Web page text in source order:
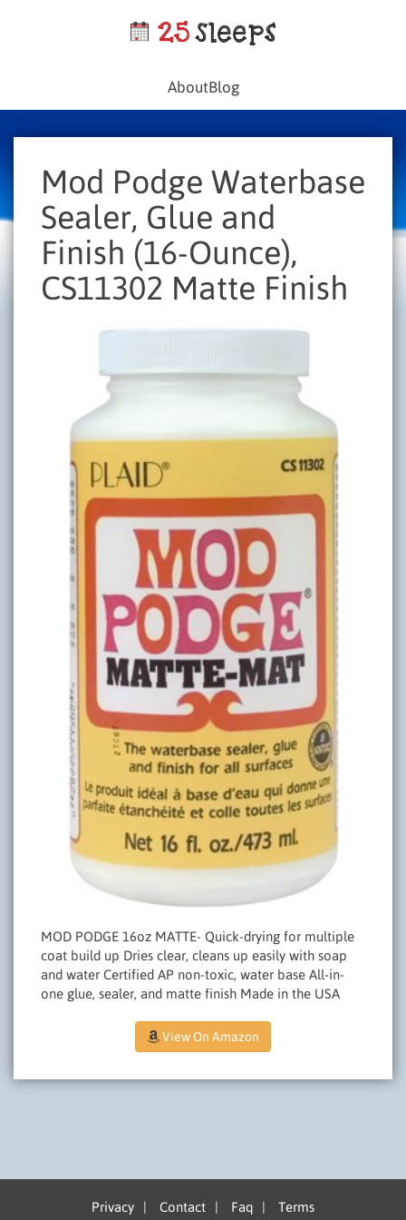
AboutBlog
Mod Podge Waterbase
Sealer, Glue and
Finish (16-Ounce),
CS11302 Matte Finish
MOD PODGE 16oz MATTE- Quick-drying for multiple
coat build up Dries clear, cleans up easily with soap
and water Certified AP non-toxic, water base All-in-
one glue, sealer, and matte finish Made in the USA
View On Amazon
Privacy | Contact | Faq | Terms